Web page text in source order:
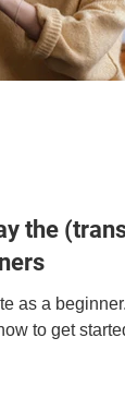
the
as a
to get